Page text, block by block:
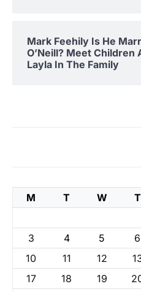
Mark Feehily Is He
O’Neill? Meet Children
Layla In The Family
M T W T
3
4 5 6
10
11 12
17
18 19